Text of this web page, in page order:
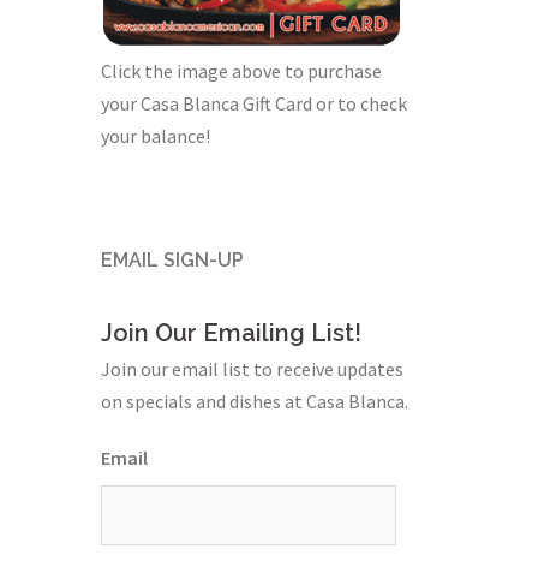
Click the image above to purchase
your Casa Blanca Gift Card or to check
your balance!
EMAIL SIGN-UP
Join Our Emailing List!
Join our email list to receive updates
on specials and dishes at Casa Blanca.
Email